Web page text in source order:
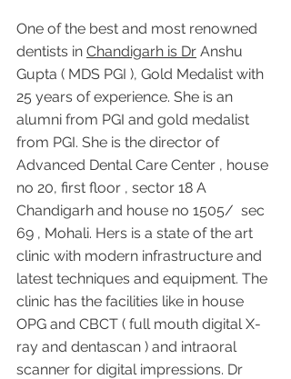
One of the best and most renowned
dentists in Chandigarh is Dr Anshu
Gupta ( MDS PGI ), Gold Medalist with
25 years of experience. She is an
alumni from PGI and gold medalist
from PGI. She is the director of
Advanced Dental Care Center , house
no 20, first floor , sector 18 A
Chandigarh and house no 1505/  sec
69 , Mohali. Hers is a state of the art
clinic with modern infrastructure and
latest techniques and equipment. The
clinic has the facilities like in house
OPG and CBCT ( full mouth digital X-
ray and dentascan ) and intraoral
scanner for digital impressions. Dr